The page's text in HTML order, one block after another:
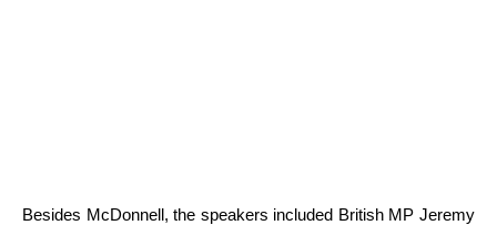
Besides McDonnell, the speakers included British MP Jeremy